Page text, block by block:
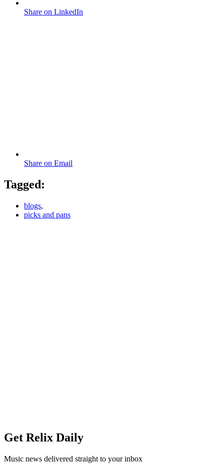
Share on LinkedIn
Share on Email
Tagged:
blogs,
picks and pans
Get Relix Daily
Music news delivered straight to your inbox